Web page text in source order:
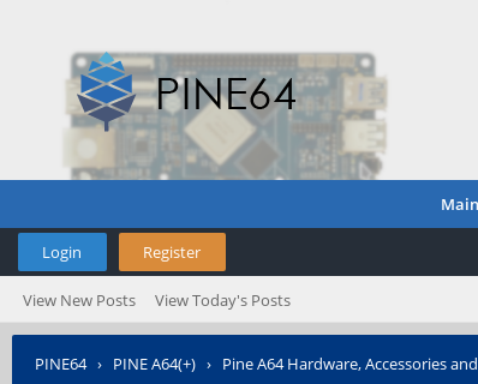
Login Register
View New Posts View Today's Posts
PINE64› PINE A64(+) › Pine A64 Hardware, Accessories